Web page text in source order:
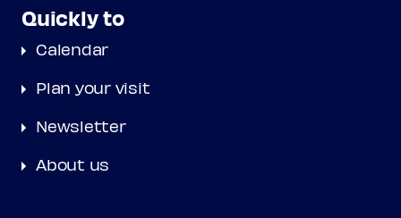
Quickly to
Calendar
Plan your visit
Newsletter
About us